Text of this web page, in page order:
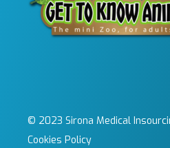
© 2023 Sirona Medical
Cookies Policy